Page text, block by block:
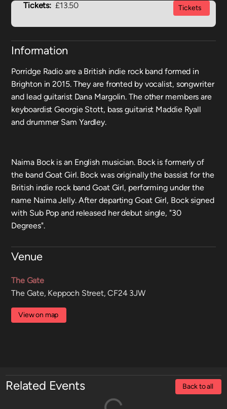
Tickets: £13.50 Tickets
Information
Porridge Radio are a British indie rock band formed in
Brighton in 2015. They are fronted by vocalist, songwriter
and lead guitarist Dana Margolin. The other members are
keyboardist Georgie Stott, bass guitarist Maddie Ryall
and drummer Sam Yardley.
Naima Bock is an English musician. Bock is formerly of
the band Goat Girl. Bock was originally the bassist for the
British indie rock band Goat Girl, performing under the
name Naima Jelly. After departing Goat Girl, Bock signed
with Sub Pop and released her debut single, "30
Degrees".
Venue
The Gate
The Gate, Keppoch Street, CF24 3JW
View on map
Related Events Back to all